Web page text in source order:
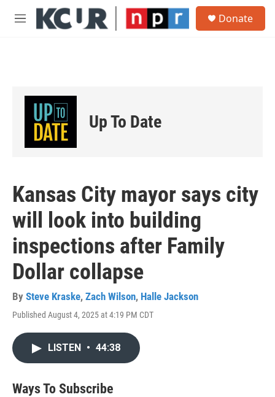
Skip to main content
M
Donate
Up To Date
Kansas City mayor says city
will look into building
inspections after Family
Dollar collapse
By Steve Kraske, Zach Wilson, Halle Jackson
Published August 4, 2025 at 4:19 PM CDT
LISTEN • 44:38
Ways To Subscribe